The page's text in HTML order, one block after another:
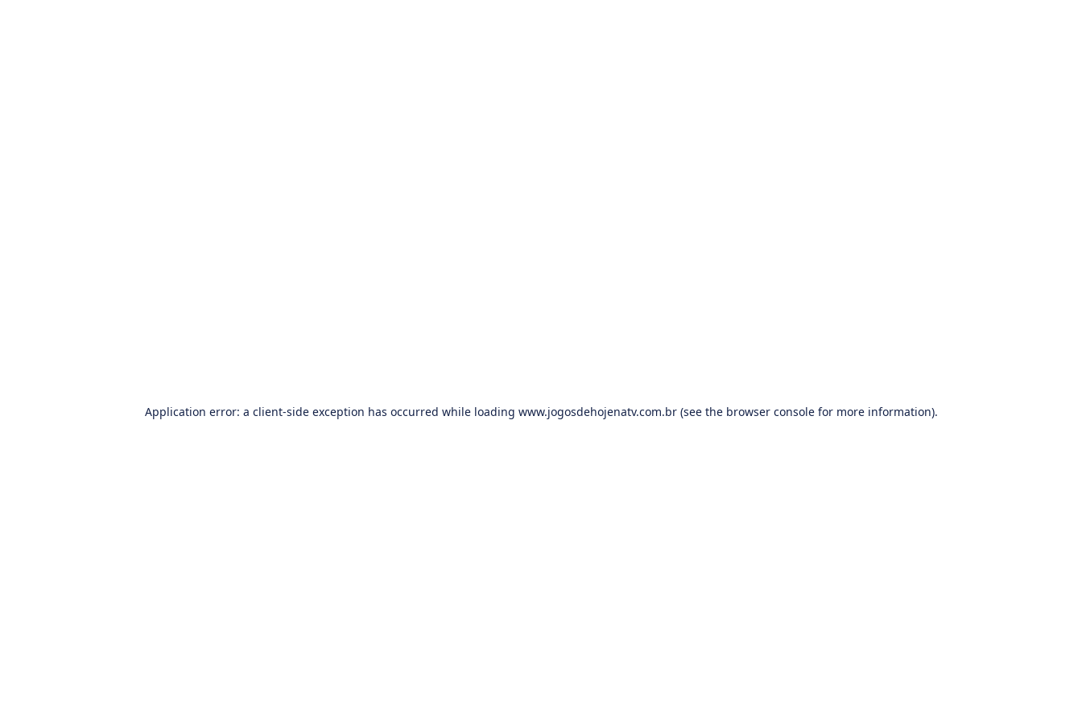
Application error: a client-side exception has occurred while loading www.jogosdehojenatv.com.br(see the browser consolefor more information).